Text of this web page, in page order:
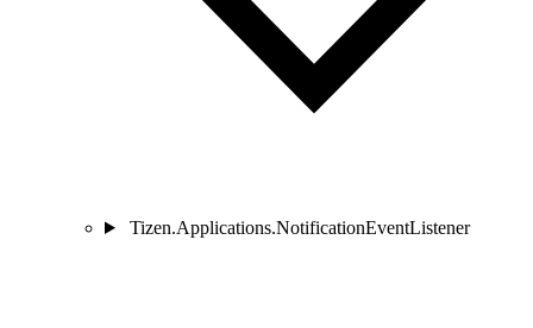
Tizen.Applications.NotificationEventListener